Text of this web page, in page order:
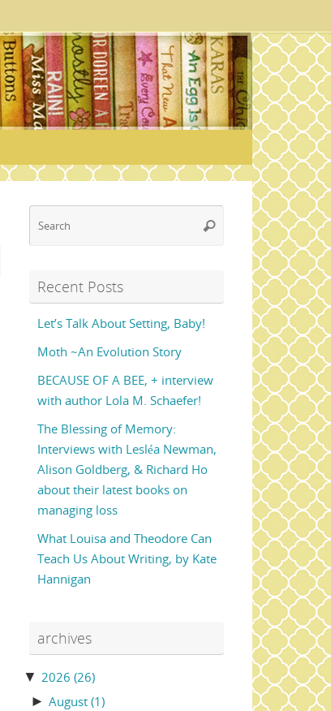
Search
Search
Recent Posts
Let’s Talk About Setting, Baby!
Moth ~An Evolution Story
BECAUSE OF A BEE, + interview
with author Lola M. Schaefer!
The Blessing of Memory:
Interviews with Lesléa Newman,
Alison Goldberg, & Richard Ho
about their latest books on
managing loss
What Louisa and Theodore Can
Teach Us About Writing, by Kate
Hannigan
archives
▼ 2026 (26)
► August (1)